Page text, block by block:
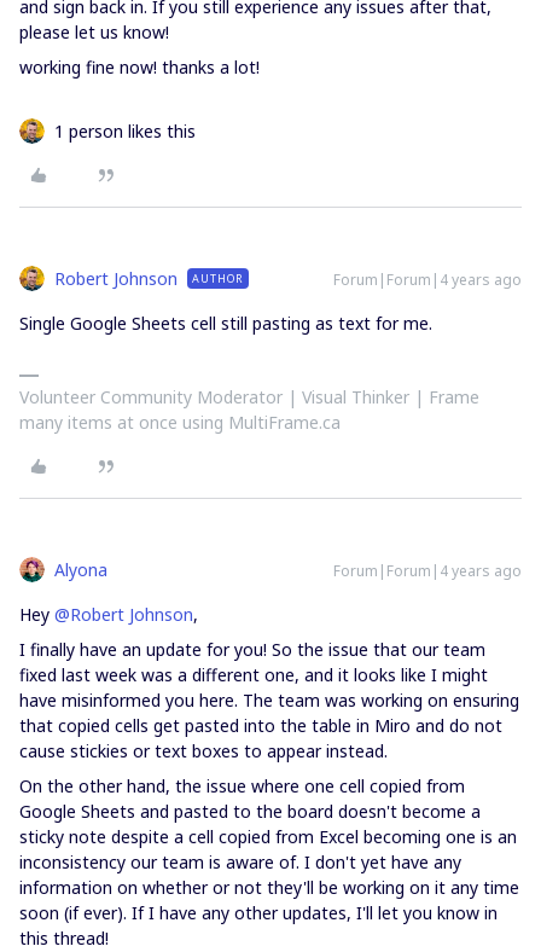
and sign back in. If you still experience any issues after that,
please let us know!
working fine now! thanks a lot!
1 person likes this
Robert Johnson AUTHOR Forum|Forum|4 years ago
Single Google Sheets cell still pasting as text for me.
Volunteer Community Moderator | Visual Thinker | Frame
many items at once using MultiFrame.ca
Alyona Forum|Forum|4 years ago
Hey @Robert Johnson,
I finally have an update for you! So the issue that our team
fixed last week was a different one, and it looks like I might
have misinformed you here. The team was working on ensuring
that copied cells get pasted into the table in Miro and do not
cause stickies or text boxes to appear instead.
On the other hand, the issue where one cell copied from
Google Sheets and pasted to the board doesn't become a
sticky note despite a cell copied from Excel becoming one is an
inconsistency our team is aware of. I don't yet have any
information on whether or not they'll be working on it any time
soon (if ever). If I have any other updates, I'll let you know in
this thread!